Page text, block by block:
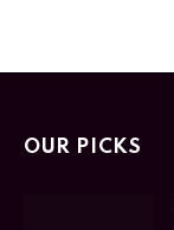
OUR PICKS